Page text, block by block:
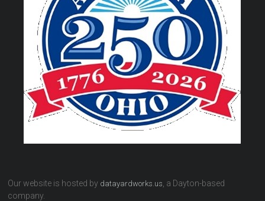
Our website is hosted by datayardworks.us , a Dayton-based
company.